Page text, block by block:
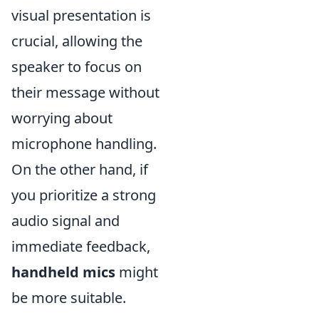
visual presentation is
crucial, allowing the
speaker to focus on
their message without
worrying about
microphone handling.
On the other hand, if
you prioritize a strong
audio signal and
immediate feedback,
handheld mics might
be more suitable.